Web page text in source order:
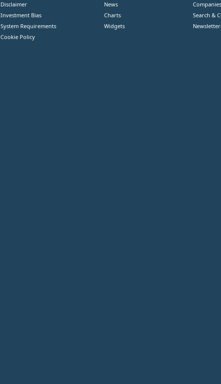
Disclaimer
Investment Bias
System Requirements
Cookie Policy
News
Charts
Widgets
Companies
Search &